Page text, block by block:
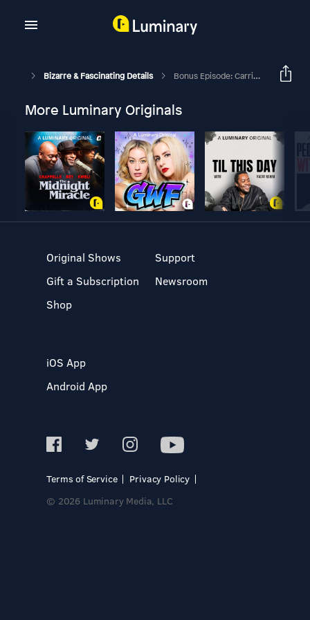
Bizarre & Fascinating Details Bonus Episode: Carrie Lawson & Jeffrey Epstein Update
More Luminary Originals
Original Shows
Gift a Subscription
Shop
Support
Newsroom
iOS App
Android App
Terms of Service
Privacy Policy
© 2026 Luminary Media, LLC